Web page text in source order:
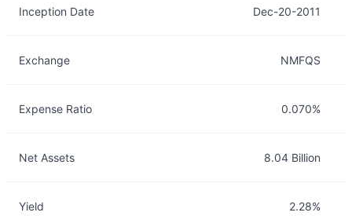
Inception Date Dec-20-2011
Exchange NMFQS
Expense Ratio 0.070%
Net Assets 8.04 Billion
Yield 2.28%